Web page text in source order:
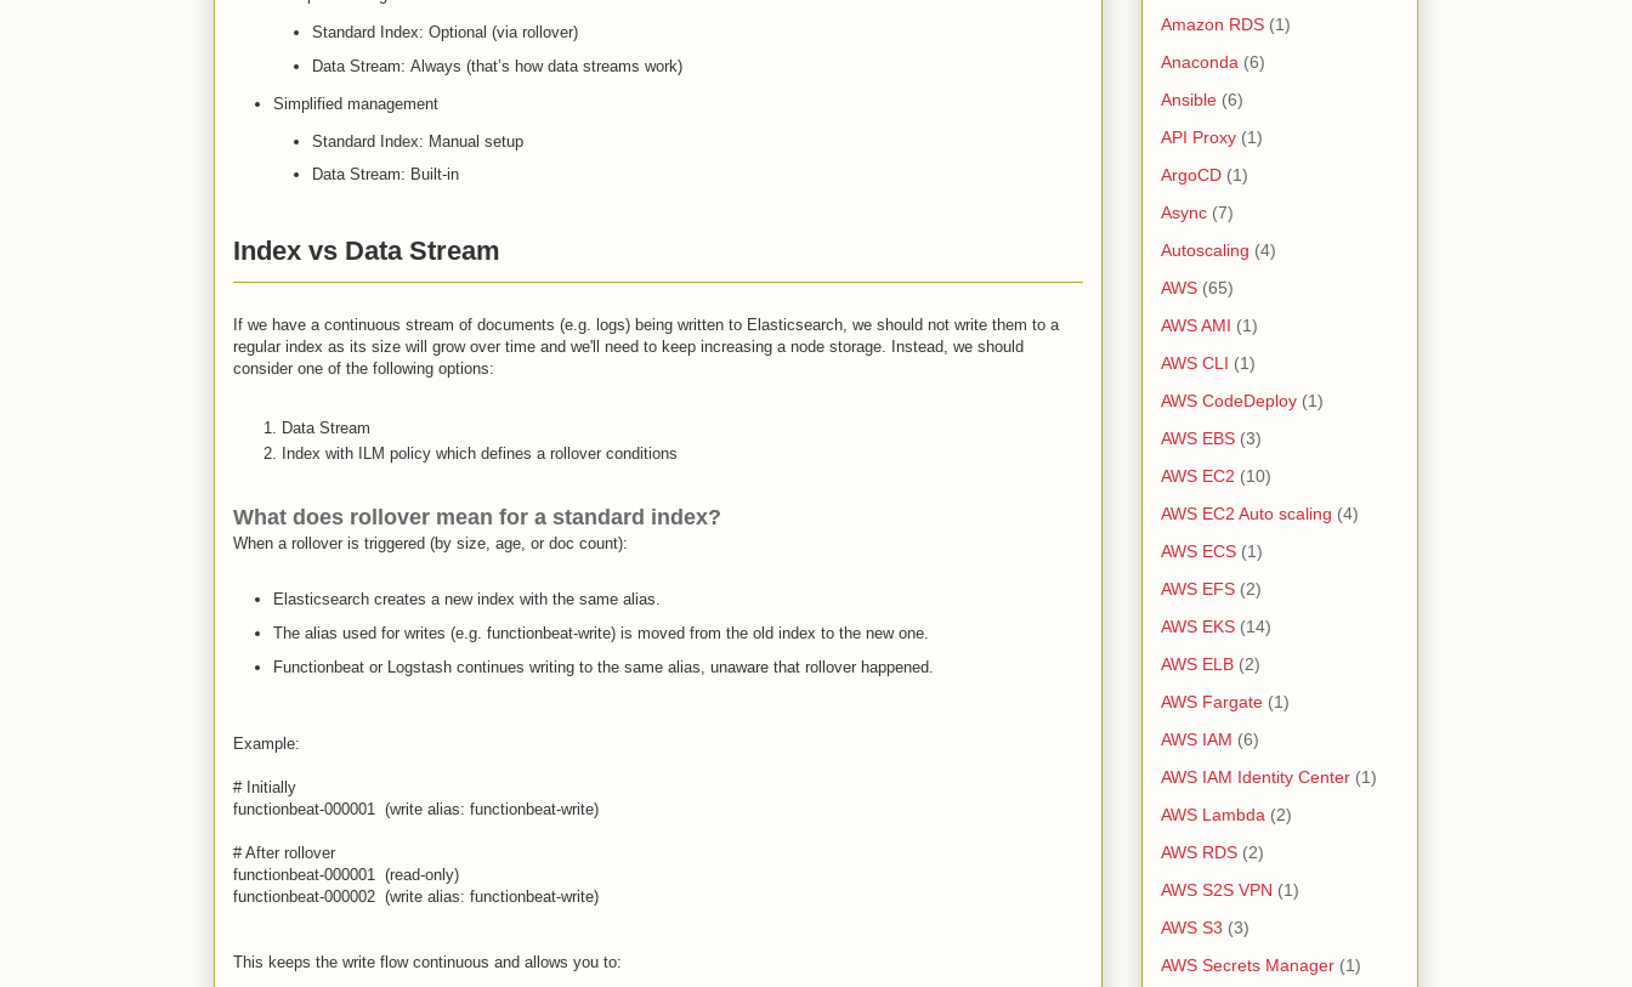
Standard Index: Optional (via rollover)
Data Stream: Always (that’s how data streams work)
Simplified management
Standard Index: Manual setup
Data Stream: Built-in
Index vs Data Stream
If we have a continuous stream of documents (e.g. logs) being written to Elasticsearch, we should not write them to a
regular index as its size will grow over time and we'll need to keep increasing a node storage. Instead, we should
consider one of the following options:
Data Stream
Index with ILM policy which defines a rollover conditions
What does rollover mean for a standard index?
When a rollover is triggered (by size, age, or doc count):
Elasticsearch creates a new index with the same alias.
The alias used for writes (e.g. functionbeat-write) is moved from the old index to the new one.
Functionbeat or Logstash continues writing to the same alias, unaware that rollover happened.
Example:
# Initially
functionbeat-000001 (write alias: functionbeat-write)
# After rollover
functionbeat-000001 (read-only)
functionbeat-000002 (write alias: functionbeat-write)
This keeps the write flow continuous and allows you to:
Amazon RDS (1)
Anaconda (6)
Ansible (6)
API Proxy (1)
ArgoCD (1)
Async (7)
Autoscaling (4)
AWS (65)
AWS AMI (1)
AWS CLI (1)
AWS CodeDeploy (1)
AWS EBS (3)
AWS EC2 (10)
AWS EC2 Auto scaling (4)
AWS ECS (1)
AWS EFS (2)
AWS EKS (14)
AWS ELB (2)
AWS Fargate (1)
AWS IAM (6)
AWS IAM Identity Center (1)
AWS Lambda (2)
AWS RDS (2)
AWS S2S VPN (1)
AWS S3 (3)
AWS Secrets Manager (1)